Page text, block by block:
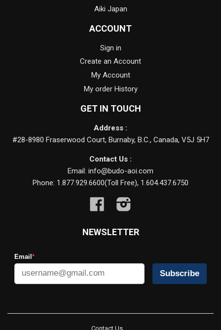
Aiki Japan
ACCOUNT
Sign in
Create an Account
My Account
My order History
GET IN TOUCH
Address :
#28-8980 Fraserwood Court, Burnaby, B.C., Canada, V5J 5H7
Contact Us :
Email: info@budo-aoi.com
Phone: 1.877.929.6600(Toll Free), 1.604.437.6750
Facebook
NEWSLETTER
Email *
Subscribe
Contact Us